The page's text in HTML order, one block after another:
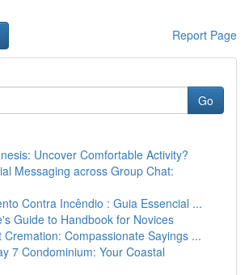
Report Page
Go
Uncover Comfortable Activity?
Messaging across Group Chat:
Contra Incêndio : Guia Essencial ...
Guide to Handbook for Novices
Cremation: Compassionate Sayings ...
7 Condominium: Your Coastal